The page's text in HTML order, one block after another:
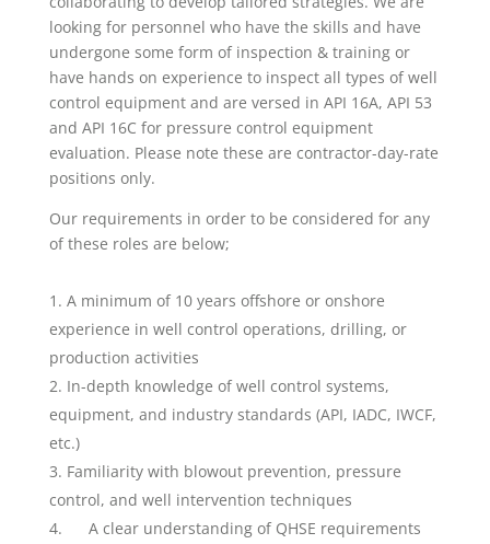
looking for personnel who have the skills and have
undergone some form of inspection & training or
have hands on experience to inspect all types of well
control equipment and are versed in API 16A, API 53
and API 16C for pressure control equipment
evaluation. Please note these are contractor-day-rate
positions only.
Our requirements in order to be considered for any
of these roles are below;
A minimum of 10 years offshore or onshore
experience in well control operations, drilling, or
production activities
In-depth knowledge of well control systems,
equipment, and industry standards (API, IADC, IWCF,
etc.)
Familiarity with blowout prevention, pressure
control, and well intervention techniques
A clear understanding of QHSE requirements